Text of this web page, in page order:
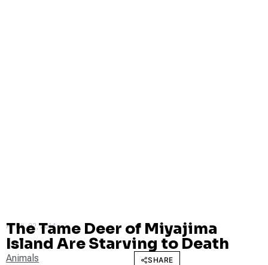
APRIL 22, 2014
The Tame Deer of Miyajima
Island Are Starving to Death
Animals SHARE